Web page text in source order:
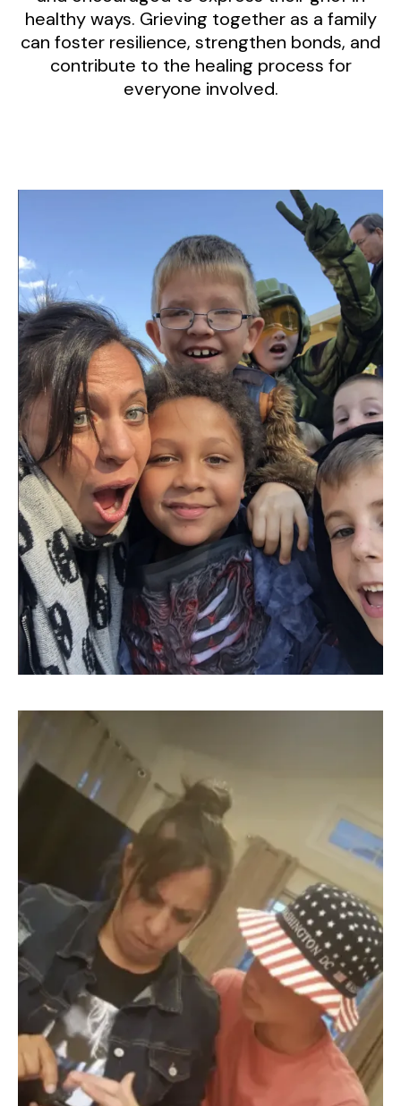
healthy ways. Grieving together as a family
can foster resilience, strengthen bonds, and
contribute to the healing process for
everyone involved.